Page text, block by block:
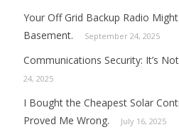
Your Off Grid Backup Radio
Basement.
September 24, 2025
Communications Security: It’s
24, 2025
I Bought the Cheapest Solar
Proved Me Wrong.
July 16, 2025